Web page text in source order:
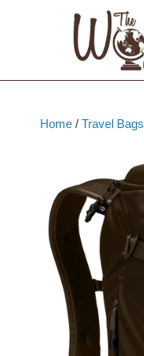
content
Home / Travel Bags